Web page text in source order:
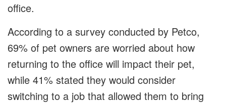
office.
According to a survey conducted by Petco,
69% of pet owners are worried about how
returning to the office will impact their pet,
while 41% stated they would consider
switching to a job that allowed them to bring